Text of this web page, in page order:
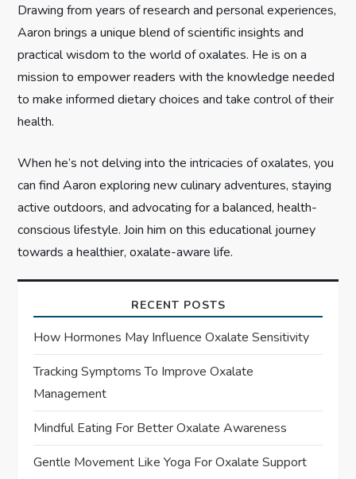
o
n
Drawing from years of research and personal experiences,
Aaron brings a unique blend of scientific insights and
practical wisdom to the world of oxalates. He is on a
mission to empower readers with the knowledge needed
to make informed dietary choices and take control of their
health.
When he’s not delving into the intricacies of oxalates, you
can find Aaron exploring new culinary adventures, staying
active outdoors, and advocating for a balanced, health-
conscious lifestyle. Join him on this educational journey
towards a healthier, oxalate-aware life.
RECENT POSTS
How Hormones May Influence Oxalate Sensitivity
Tracking Symptoms To Improve Oxalate
Management
Mindful Eating For Better Oxalate Awareness
Gentle Movement Like Yoga For Oxalate Support